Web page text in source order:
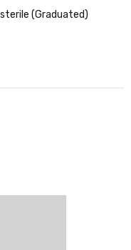
(Graduated)